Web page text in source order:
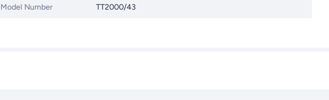
Model Number TT2000/43